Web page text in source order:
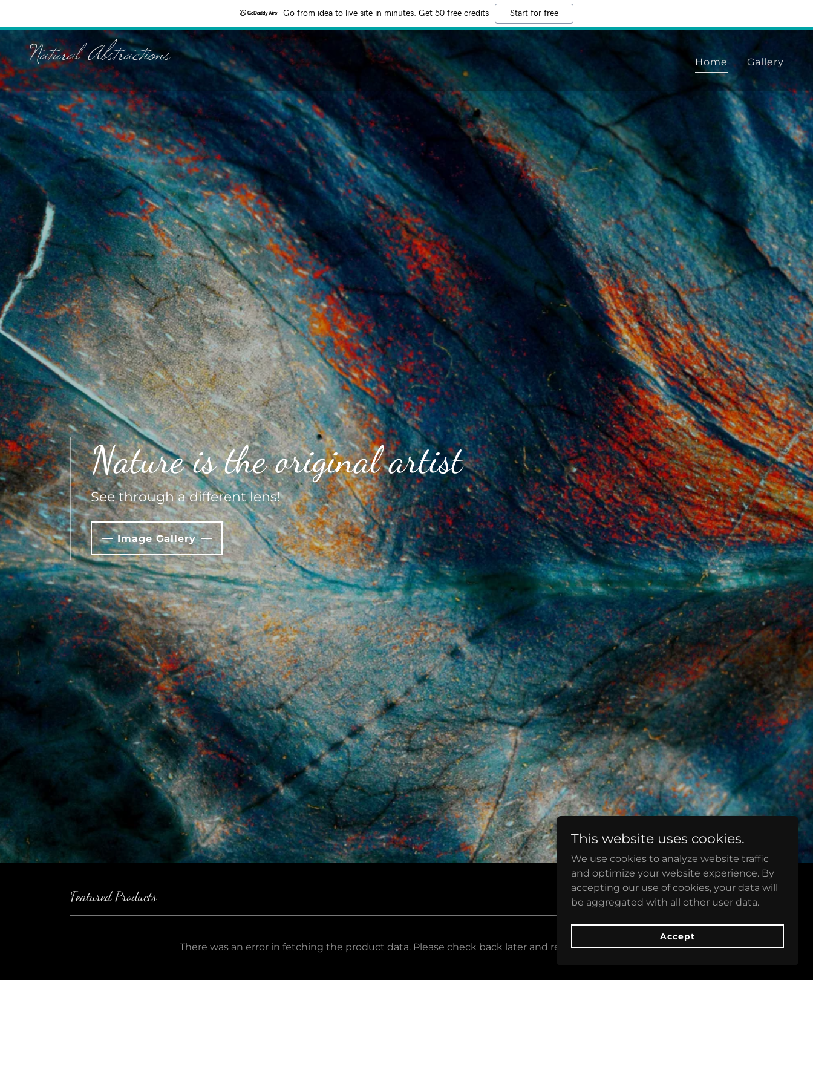
Go from idea to live site in minutes. Get 50 free credits Start for free
Natural Abstractions Home Gallery
Nature is the original artist
See through a different lens!
Image Gallery
Featured Products
There was an error in fetching the product data. Please check back later and refresh this page.
This website uses cookies.
We use cookies to analyze website traffic
and optimize your website experience. By
accepting our use of cookies, your data will
be aggregated with all other user data.
Accept